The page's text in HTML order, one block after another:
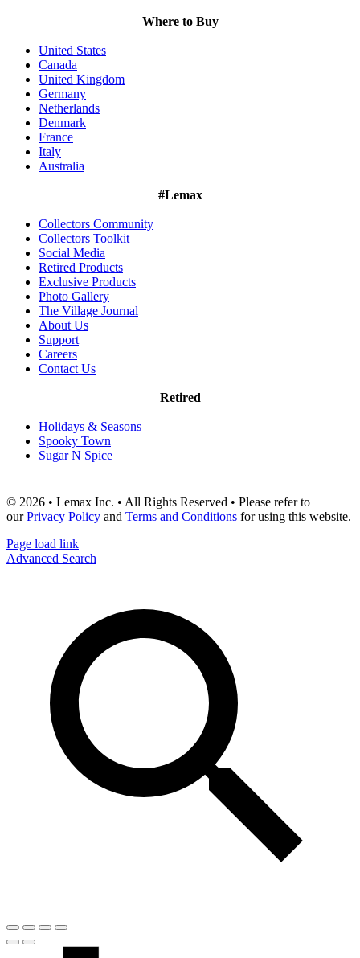
Where to Buy
United States
Canada
United Kingdom
Germany
Netherlands
Denmark
France
Italy
Australia
#Lemax
Collectors Community
Collectors Toolkit
Social Media
Retired Products
Exclusive Products
Photo Gallery
The Village Journal
About Us
Support
Careers
Contact Us
Retired
Holidays & Seasons
Spooky Town
Sugar N Spice
© 2026 • Lemax Inc. • All Rights Reserved • Please refer to
ourPrivacy Policy and Terms and Conditions for using this website.
Page load link
Advanced Search